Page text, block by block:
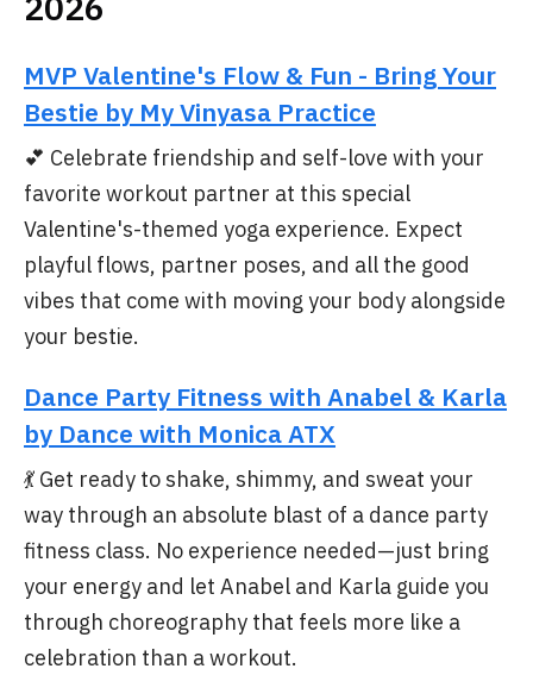
MVP Valentine's Flow & Fun - Bring Your
Bestie by My Vinyasa Practice
💕 Celebrate friendship and self-love with your
favorite workout partner at this special
Valentine's-themed yoga experience. Expect
playful flows, partner poses, and all the good
vibes that come with moving your body alongside
your bestie.
Dance Party Fitness with Anabel & Karla
by Dance with Monica ATX
💃 Get ready to shake, shimmy, and sweat your
way through an absolute blast of a dance party
fitness class. No experience needed—just bring
your energy and let Anabel and Karla guide you
through choreography that feels more like a
celebration than a workout.